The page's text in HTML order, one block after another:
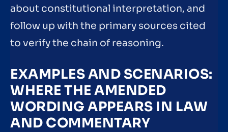
about constitutional interpretation, and
follow up with the primary sources cited
to verify the chain of reasoning.
EXAMPLES AND SCENARIOS:
WHERE THE AMENDED
WORDING APPEARS IN LAW
AND COMMENTARY